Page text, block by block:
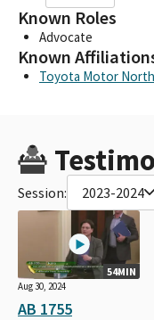
Known Roles
Advocate
Known
Toyota Motor North
Session: 2023-2024
54MIN
Aug 30, 2024
AB 1755